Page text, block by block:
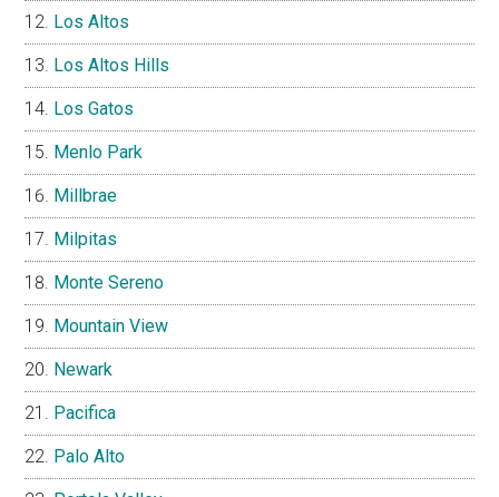
Los Altos
Los Altos Hills
Los Gatos
Menlo Park
Millbrae
Milpitas
Monte Sereno
Mountain View
Newark
Pacifica
Palo Alto